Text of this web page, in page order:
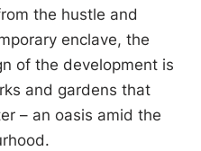
the hustle and
enclave, the
of the development is
and gardens that
– an oasis amid the